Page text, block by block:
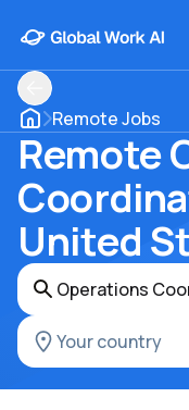
Remote Jobs
Remote
United